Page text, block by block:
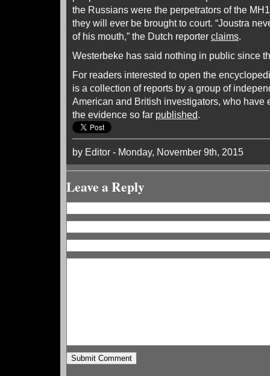
the Russians were the perpetrators of the
they will ever be brought to court. “Joustra
of his mouth,” the Dutch reporter claims.
Westerbeke has said nothing in public since
For readers interested to open the
is a collection of reports by a group of
American and British investigators, who have
the evidence so far published.
by Editor - Monday, November 9th, 2015
Leave a Reply